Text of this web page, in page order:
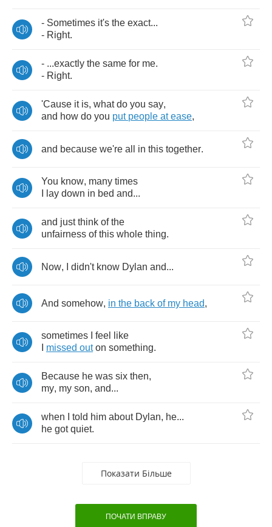
- Sometimes it's the exact...
- Right.
- ...exactly the same for me.
- Right.
'Cause it is, what do you say,
and how do you put people at ease,
and because we're all in this together.
You know, many times
lay down in bed and...
and just think of the
unfairness of this whole thing.
Now, didn't know Dylan and...
And somehow, in the back of my head,
sometimes feel
like
missed out on something.
Because he was six then,
my, my son, and...
when told him about Dylan, he...
he got quiet.
Показати Більше
ПОЧАТИ ВПРАВУ